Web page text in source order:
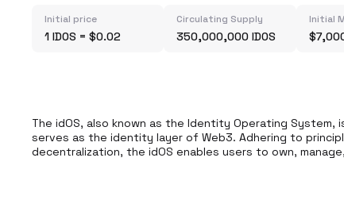
Initial price
1 IDOS = $0.02
Circulating Supply
350,000,000 IDOS
Initial
The idOS, also known as the Identity Operating
serves as the identity layer of Web3. Adhering to
decentralization, the idOS enables users to own,